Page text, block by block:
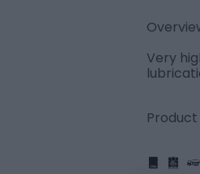
Very
Product